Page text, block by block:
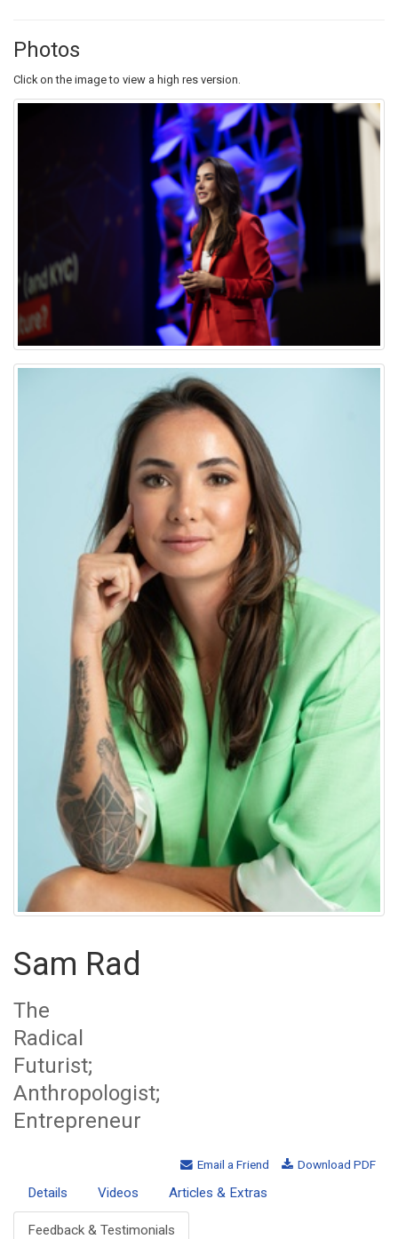
Photos
Click on the image to view a high res version.
Sam Rad
The
Radical
Futurist;
Anthropologist;
Entrepreneur
Email a Friend Download PDF
Details Videos Articles & Extras
Feedback & Testimonials